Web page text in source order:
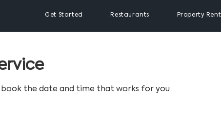
Get Started Restaurants Property
the date and time that works for you